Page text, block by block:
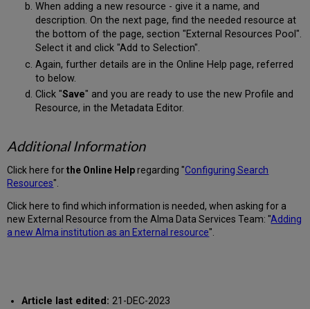
When adding a new resource - give it a name, and
description. On the next page, find the needed resource at
the bottom of the page, section "External Resources Pool".
Select it and click "Add to Selection".
Again, further details are in the Online Help page, referred
to below.
Click "Save" and you are ready to use the new Profile and
Resource, in the Metadata Editor.
Additional Information
Click here forthe Online Helpregarding "Configuring Search
Resources".
Click here to find which information is needed, when asking for a
new External Resource from the Alma Data Services Team: "Adding
a new Alma institution as an External resource".
Article last edited: 21-DEC-2023